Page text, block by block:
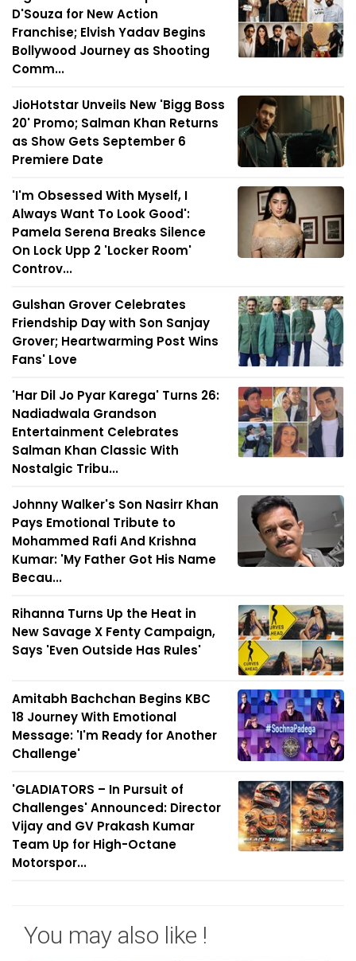
D'Souza for New Action
Franchise; Elvish Yadav Begins
Bollywood Journey as Shooting
Comm...
JioHotstar Unveils New 'Bigg Boss
20' Promo; Salman Khan Returns
as Show Gets September 6
Premiere Date
'I'm Obsessed With Myself, I
Always Want To Look Good':
Pamela Serena Breaks Silence
On Lock Upp 2 'Locker Room'
Controv...
Gulshan Grover Celebrates
Friendship Day with Son Sanjay
Grover; Heartwarming Post Wins
Fans' Love
'Har Dil Jo Pyar Karega' Turns 26:
Nadiadwala Grandson
Entertainment Celebrates
Salman Khan Classic With
Nostalgic Tribu...
Johnny Walker's Son Nasirr Khan
Pays Emotional Tribute to
Mohammed Rafi And Krishna
Kumar: 'My Father Got His Name
Becau...
Rihanna Turns Up the Heat in
New Savage X Fenty Campaign,
Says 'Even Outside Has Rules'
Amitabh Bachchan Begins KBC
18 Journey With Emotional
Message: 'I'm Ready for Another
Challenge'
'GLADIATORS – In Pursuit of
Challenges' Announced: Director
Vijay and GV Prakash Kumar
Team Up for High-Octane
Motorspor...
You may also like !